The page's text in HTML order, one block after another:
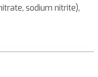
sodium nitrite),